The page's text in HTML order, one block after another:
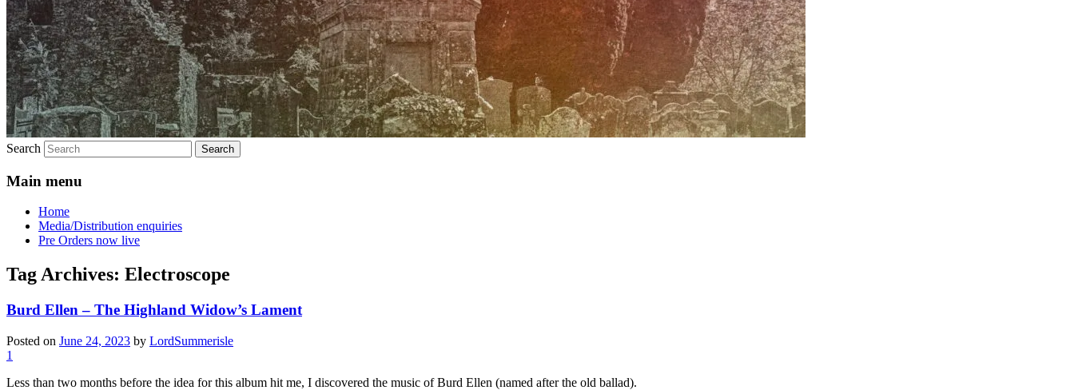
Search
Main menu
Home
Media/Distribution enquiries
Pre Orders now live
Tag Archives: Electroscope
Burd Ellen – The Highland Widow’s Lament
Posted on June 24, 2023 by LordSummerisle
1
Less than two months before the idea for this album hit me, I discovered the music of Burd Ellen (named after the old ballad).